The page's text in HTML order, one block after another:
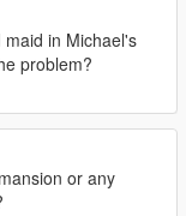
in Michael's
problem?
or any